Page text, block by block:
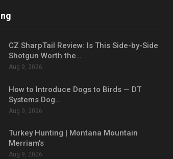
CZ SharpTail Review: Is This Side-by-Side
Shotgun Worth the…
Aug 9, 2026
How to Introduce Dogs to Birds — DT
Systems Dog…
Aug 9, 2026
Turkey Hunting | Montana Mountain
Merriam's
Aug 9, 2026